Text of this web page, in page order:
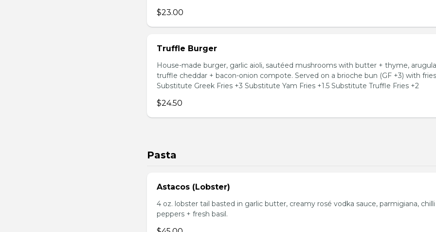
$23.00
Truffle Burger
House-made burger, garlic aioli, sautéed mushrooms with butter + thyme,
truffle cheddar + bacon-onion compote. Served on a brioche bun (GF +3) with
Substitute Greek Fries +3 Substitute Yam Fries +1.5 Substitute Truffle Fries +2
$24.50
Pasta
Astacos (Lobster)
4 oz. lobster tail basted in garlic butter, creamy rosé vodka sauce, parmigiana, chilli
peppers + fresh basil.